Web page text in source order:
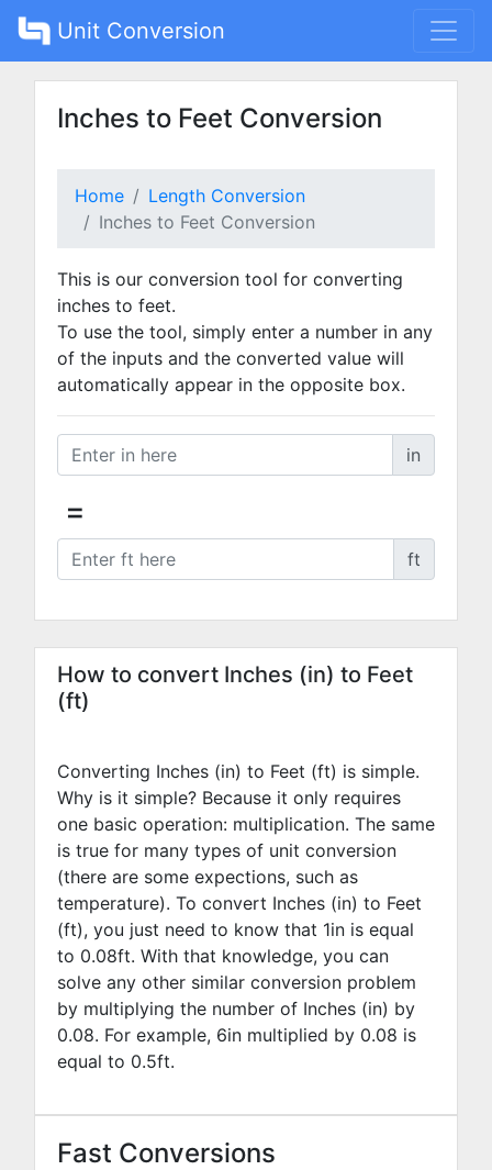
Unit Conversion
Inches to Feet Conversion
Home
Length Conversion
Inches to Feet Conversion
This is our conversion tool for converting
inches to feet.
To use the tool, simply enter a number in any
of the inputs and the converted value will
automatically appear in the opposite box.
in
=
ft
How to convert Inches (in) to Feet
(ft)
Converting Inches (in) to Feet (ft) is simple.
Why is it simple? Because it only requires
one basic operation: multiplication. The same
is true for many types of unit conversion
(there are some expections, such as
temperature). To convert Inches (in) to Feet
(ft), you just need to know that 1in is equal
to 0.08ft. With that knowledge, you can
solve any other similar conversion problem
by multiplying the number of Inches (in) by
0.08. For example, 6in multiplied by 0.08 is
equal to 0.5ft.
Fast Conversions